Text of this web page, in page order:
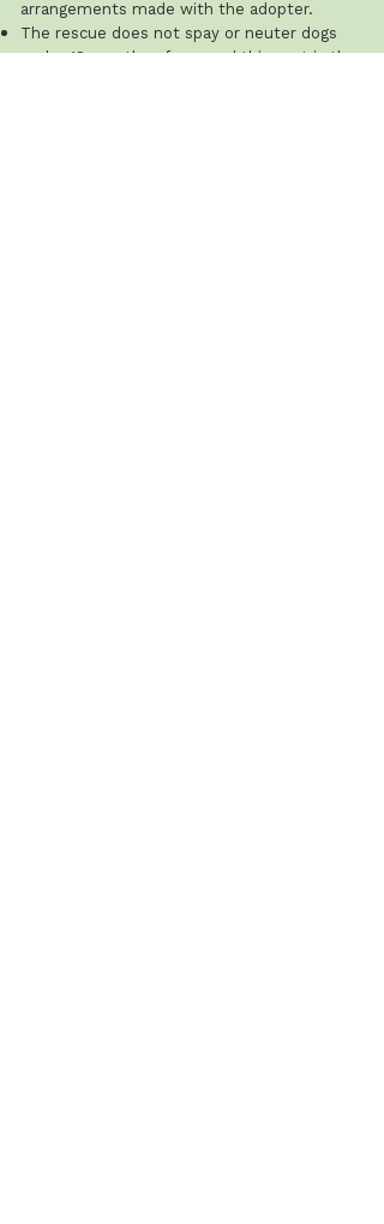
arrangements made with the adopter.
The rescue does not spay or neuter dogs
under 12 months of age, and this cost is the